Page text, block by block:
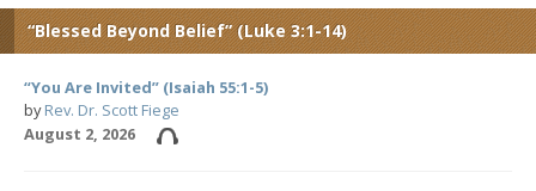
“Blessed Beyond Belief” (Luke 3:1-14)
“You Are Invited” (Isaiah 55:1-5)
byRev. Dr. Scott Fiege
August 2, 2026